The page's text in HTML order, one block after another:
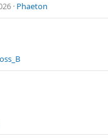
Phaeton